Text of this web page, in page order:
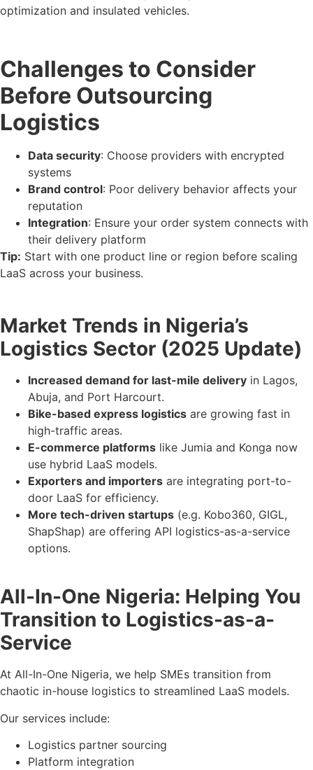
optimization and insulated vehicles.
Challenges to Consider
Before Outsourcing
Logistics
Data security: Choose providers with encrypted
systems
Brand control: Poor delivery behavior affects your
reputation
Integration: Ensure your order system connects with
their delivery platform
Tip: Start with one product line or region before scaling
LaaS across your business.
Market Trends in Nigeria’s
Logistics Sector (2025 Update)
Increased demand for last-mile delivery in Lagos,
Abuja, and Port Harcourt.
Bike-based express logistics are growing fast in
high-traffic areas.
E-commerce platforms like Jumia and Konga now
use hybrid LaaS models.
Exporters and importers are integrating port-to-
door LaaS for efficiency.
More tech-driven startups (e.g. Kobo360, GIGL,
ShapShap) are offering API logistics-as-a-service
options.
All-In-One Nigeria: Helping You
Transition to Logistics-as-a-
Service
At All-In-One Nigeria, we help SMEs transition from
chaotic in-house logistics to streamlined LaaS models.
Our services include:
Logistics partner sourcing
Platform integration